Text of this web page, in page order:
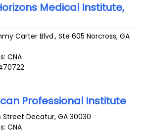
Medical Institute,
Carter Blvd., Ste 605 Norcross,GA
CNA
Professional Institute
Street Decatur,GA 30030
CNA